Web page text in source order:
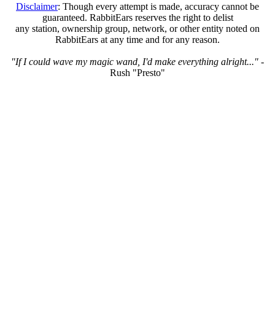
Disclaimer: Though every attempt is made, accuracy cannot be
guaranteed. RabbitEars reserves the right to delist
any station, ownership group, network, or other entity noted on
RabbitEars at any time and for any reason.
"If I could wave my magic wand, I'd make everything alright..." -
Rush "Presto"